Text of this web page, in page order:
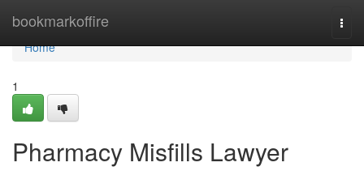
bookmarkoffire
Home
Home
1
Pharmacy Misfills Lawyer